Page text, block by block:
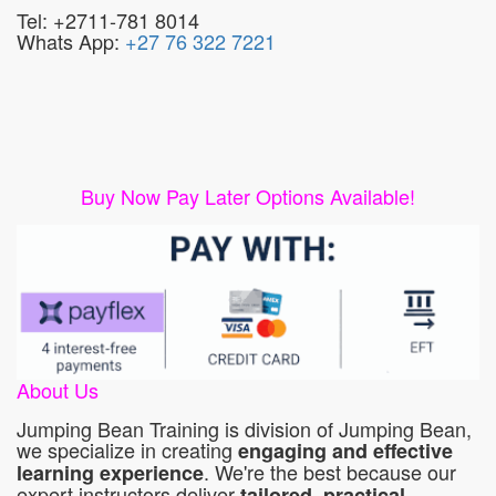
Tel: +2711-781 8014
Whats App: +27 76 322 7221
Buy Now Pay Later Options Available!
About Us
Jumping Bean Training is division of Jumping Bean,
we specialize in creating engaging and effective
learning experience. We're the best because our